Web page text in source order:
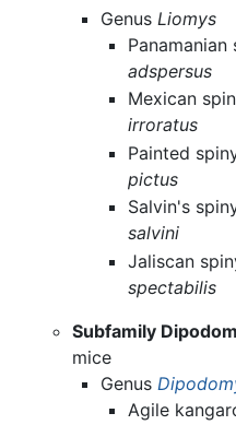
Genus Liomys
adspersus
Mexican
irroratus
Painted
pictus
Salvin's
salvini
Jaliscan
spectabilis
Subfamily
mice
Genus
Agile